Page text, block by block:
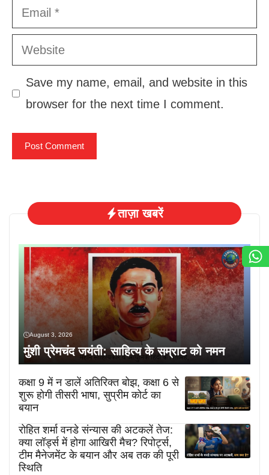
Email
Website
Save my name, email, and website in this
browser for the next time I comment.
ताज़ा खबरें
August 3, 2026
मुंशी प्रेमचंद जयंती: साहित्य के सम्राट को नमन
कक्षा 9 में न डालें अतिरिक्त बोझ, कक्षा 6 से
शुरू होगी तीसरी भाषा, सुप्रीम कोर्ट का
बयान
रोहित शर्मा वनडे संन्यास की अटकलें तेज:
क्या लॉर्ड्स में होगा आखिरी मैच? रिपोर्ट्स,
टीम मैनेजमेंट के बयान और अब तक की पूरी
स्थिति